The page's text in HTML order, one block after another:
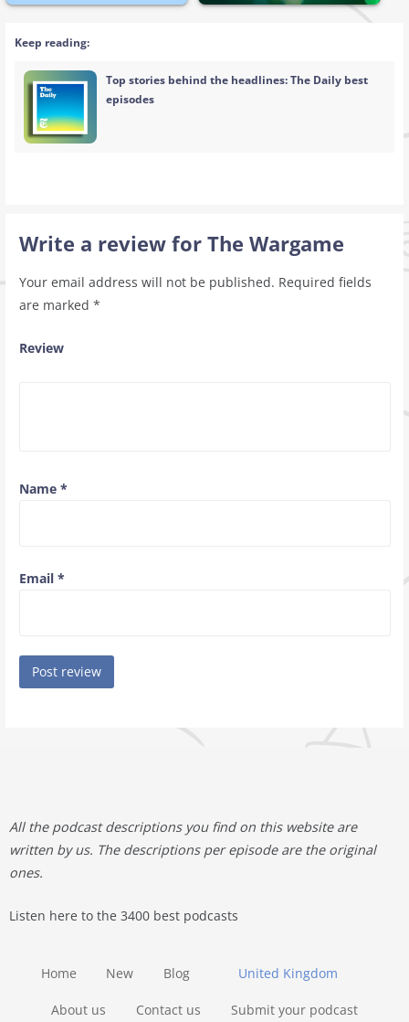
Keep reading:
Top stories behind the headlines: The Daily best
episodes
Write a review for The Wargame
Your email address will not be published. Required fields
are marked *
Review
Name *
Email *
All the podcast descriptions you find on this website are
written by us. The descriptions per episode are the original
ones.
Listen here to the 3400 best podcasts
United Kingdom
Home New Blog
About us Contact us Submit your podcast